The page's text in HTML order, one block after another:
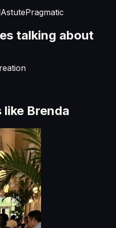
AstutePragmatic
talking about
like Brenda